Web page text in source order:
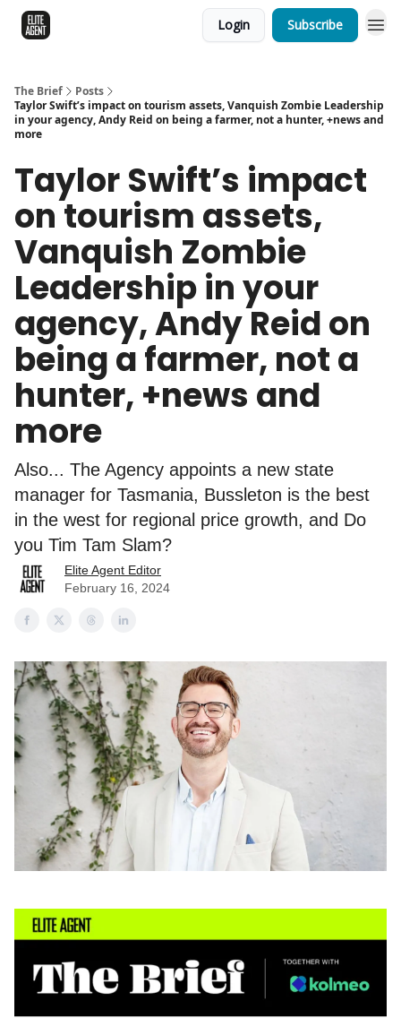
Login Subscribe
The Brief
Posts
Taylor Swift’s impact on tourism assets, Vanquish Zombie Leadership
in your agency, Andy Reid on being a farmer, not a hunter, +news and
more
Taylor Swift’s impact
on tourism assets,
Vanquish Zombie
Leadership in your
agency, Andy Reid on
being a farmer, not a
hunter, +news and
more
Also... The Agency appoints a new state
manager for Tasmania, Bussleton is the best
in the west for regional price growth, and Do
you Tim Tam Slam?
Elite Agent Editor
February 16, 2024